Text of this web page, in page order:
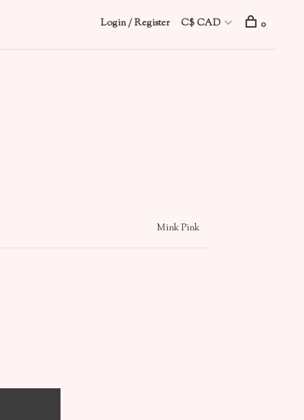
Login / Register C$ CAD 0
Mink Pink